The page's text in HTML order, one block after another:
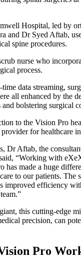
Hospital, led by
and Dr Syed Aftab,
spine procedures.
nurse who
process.
data streaming,
all enhanced by the
bolstering surgical
to the Vision Pro
for healthcare
Dr Aftab, the
“Working with
has made a huge
to our patients. The
improved efficiency
this cutting-edge
precision, can
Pro